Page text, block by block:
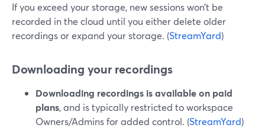
If you exceed your storage, new sessions won’t be
recorded in the cloud until you either delete older
recordings or expand your storage. (StreamYard)
Downloading your recordings
Downloading recordings is available on paid
plans, and is typically restricted to workspace
Owners/Admins for added control. (StreamYard)